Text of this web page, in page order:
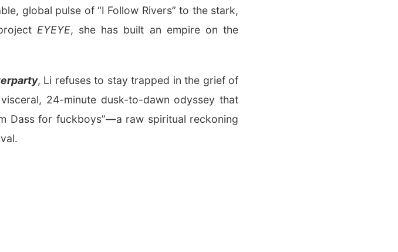
global pulse of “I Follow Rivers” to the stark,
EYEYE, she has built an empire on the
, Li refuses to stay trapped in the grief of
24-minute dusk-to-dawn odyssey that
Dass for fuckboys”—a raw spiritual reckoning